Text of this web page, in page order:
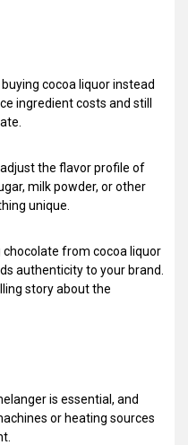
cocoa liquor instead
ingredient costs and still
the flavor profile of
milk powder, or other
unique.
from cocoa liquor
authenticity to your brand.
story about the
is essential, and
or heating sources